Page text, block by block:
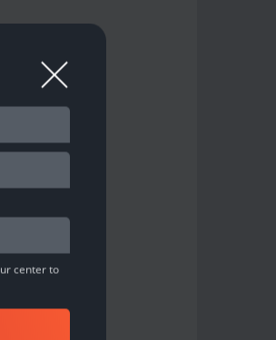
center to